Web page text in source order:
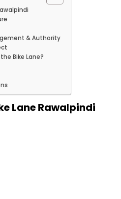
& Authority
Bike Lane?
Lane Rawalpindi